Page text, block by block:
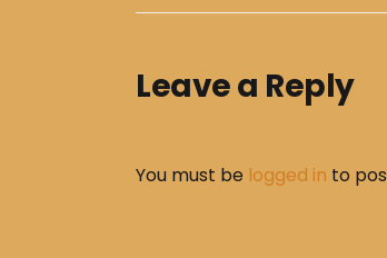
Leave a Reply
You must be logged in to